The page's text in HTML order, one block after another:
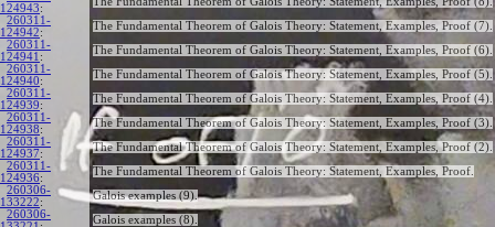
124943:
260311-
124942:
The Fundamental Theorem of Galois Theory: Statement, Examples, Proof (7).
260311-
124941 :
The Fundamental Theorem of Galois Theory: Statement, Examples, Proof (6).
260311-
124940:
The Fundamental Theorem of Galois Theory: Statement, Examples, Proof (5).
260311-
124939:
The Fundamental Theorem of Galois Theory: Statement, Examples, Proof (4).
260311-
124938:
The Fundamental Theorem of Galois Theory: Statement, Examples, Proof (3).
260311-
124937:
The Fundamental Theorem of Galois Theory: Statement, Examples, Proof (2).
260311-
124936:
The Fundamental Theorem of Galois Theory: Statement, Examples, Proof.
260306-
133222:
Galois examples (9).
260306-
Galois examples (8).